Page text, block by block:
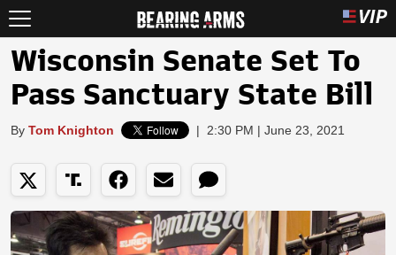
Wisconsin Senate Set To
Pass Sanctuary State Bill
By Tom Knighton | 2:30 PM | June 23, 2021